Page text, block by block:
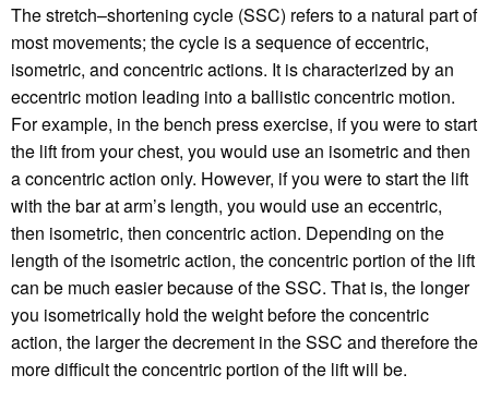
The stretch–shortening cycle (SSC) refers to a natural part of
most movements; the cycle is a sequence of eccentric,
isometric, and concentric actions. It is characterized by an
eccentric motion leading into a ballistic concentric motion.
For example, in the bench press exercise, if you were to start
the lift from your chest, you would use an isometric and then
a concentric action only. However, if you were to start the lift
with the bar at arm’s length, you would use an eccentric,
then isometric, then concentric action. Depending on the
length of the isometric action, the concentric portion of the lift
can be much easier because of the SSC. That is, the longer
you isometrically hold the weight before the concentric
action, the larger the decrement in the SSC and therefore the
more difficult the concentric portion of the lift will be.